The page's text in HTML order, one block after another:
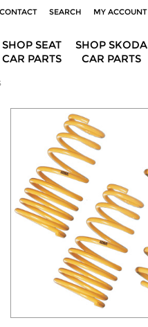
CONTACT SEARCH MY ACCOUNT
SHOP SKODA
CAR PARTS
SHOP SEAT
CAR PARTS